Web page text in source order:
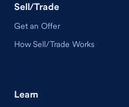
Sell/Trade
Get an Offer
How Sell/Trade Works
Learn